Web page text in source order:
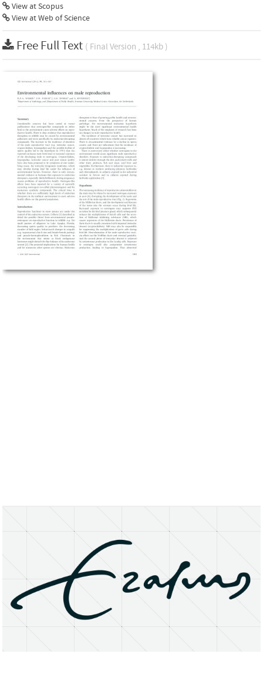
View at Scopus
View at Web of Science
Free Full Text ( Final Version , 114kb )